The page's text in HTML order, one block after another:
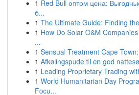
1 Red Bull оптом цена:
б...
1 The Ultimate Guide: Finding
1 How Do Solar O&M
...
1 Sensual Treatment Cape
1 Afkølingspude til en god
1 Leading Proprietary Trading
1 World Humanitarian Day
Focu...